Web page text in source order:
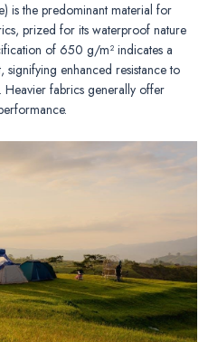
is the predominant material for
prized for its waterproof nature
of 650 g/m² indicates a
signifying enhanced resistance to
Heavier fabrics generally offer